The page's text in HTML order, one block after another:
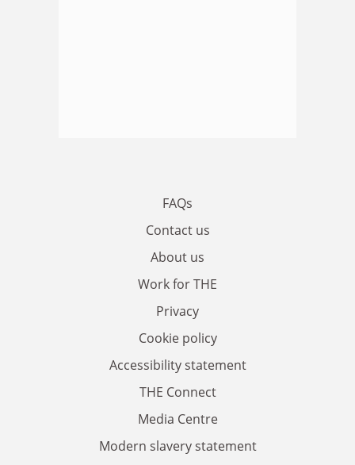
FAQs
Contact us
About us
Work for THE
Privacy
Cookie policy
Accessibility statement
THE Connect
Media Centre
Modern slavery statement